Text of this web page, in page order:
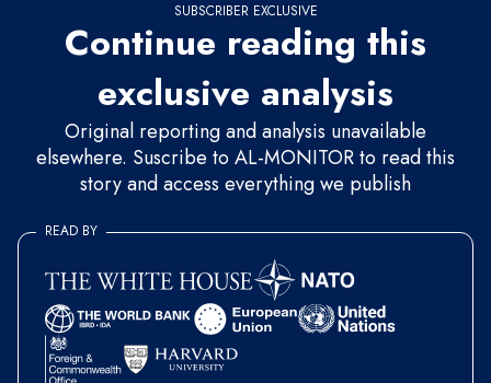
SUBSCRIBER EXCLUSIVE
Continue reading this
exclusive analysis
Original reporting and analysis unavailable
elsewhere. Suscribe to AL-MONITOR to read this
story and access everything we publish
READ BY